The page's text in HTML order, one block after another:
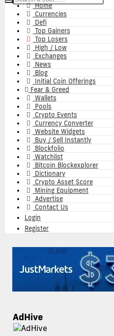
Toggle
navigation
Home
Currencies
Defi
Top Gainers
Top Losers
High / Low
Exchanges
News
Blog
Initial Coin Offerings
Fear & Greed
Wallets
Pools
Crypto Events
Currency Converter
Website Widgets
Buy / Sell Instantly
Blockfolio
Watchlist
Bitcoin Blockexplorer
Dictionary
Crypto Asset Score
Mining Equipment
Advertise
Contact Us
Login
Register
AdHive